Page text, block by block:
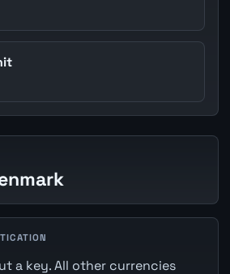
a key. All other currencies